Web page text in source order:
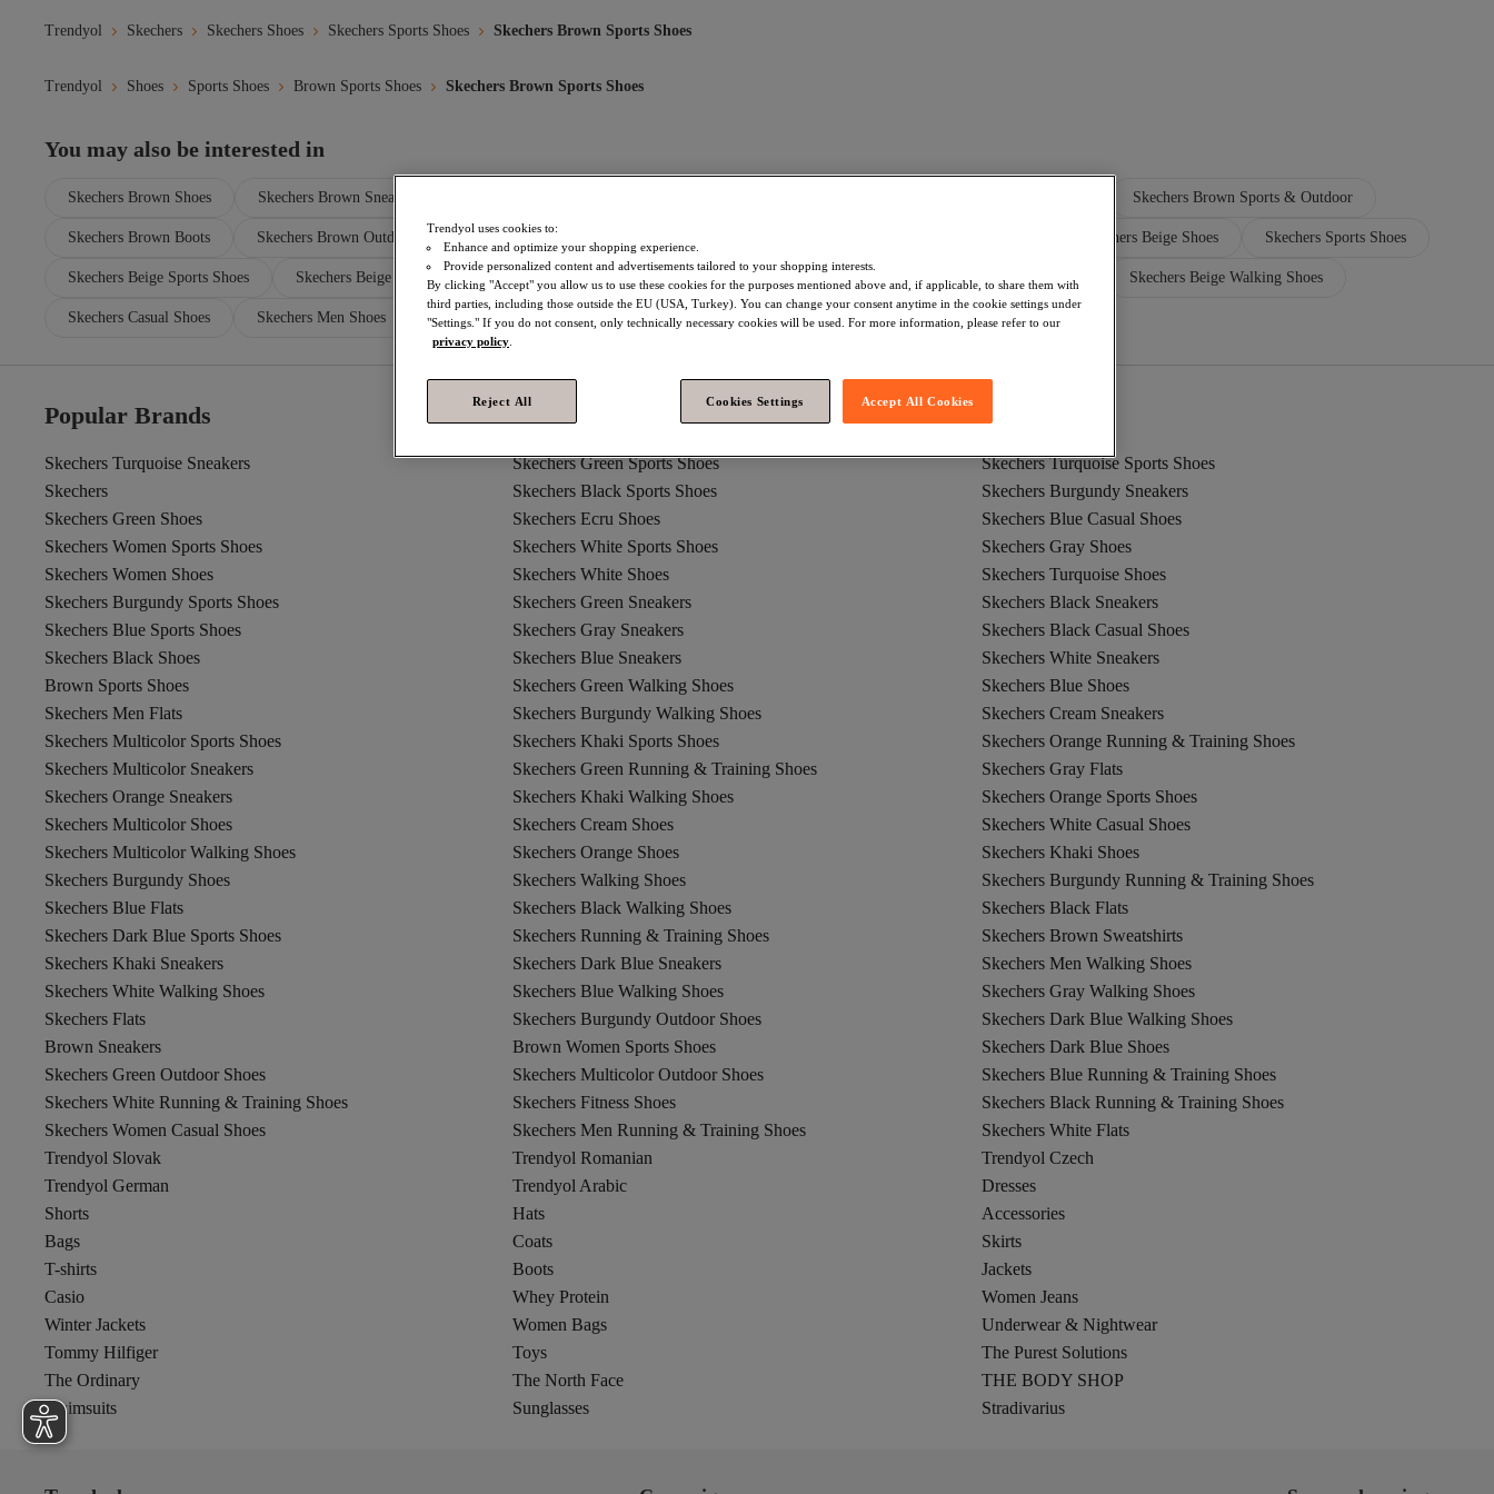
Trendyol Skechers Skechers Shoes Skechers Sports Shoes Skechers Brown Sports Shoes
Trendyol Shoes Sports Shoes Brown Sports Shoes Skechers Brown Sports Shoes
You may also be interested in
Skechers Brown Shoes Skechers Brown Sneakers Skechers Brown Sports & Outdoor
Skechers Brown Boots Skechers Brown Outdoor Shoes Skechers Brown Boots And Knee-High Boots Skechers Beige Shoes Skechers Sports Shoes
Skechers Beige Sports Shoes Skechers Beige Sneakers Skechers Brown Sandals And Slippers Skechers Brown Sandals Skechers Shoes Skechers Beige Walking Shoes
Skechers Casual Shoes Skechers Men Shoes
Popular Brands
Skechers Turquoise Sneakers Skechers Green Sports Shoes
Skechers Turquoise Sports Shoes
Skechers
Skechers Black Sports Shoes
Skechers Burgundy Sneakers
Skechers Green Shoes
Skechers Ecru Shoes
Skechers Blue Casual Shoes
Skechers Women Sports Shoes
Skechers White Sports Shoes
Skechers Gray Shoes
Skechers Women Shoes
Skechers White Shoes
Skechers Turquoise Shoes
Skechers Burgundy Sports Shoes
Skechers Green Sneakers
Skechers Black Sneakers
Skechers Blue Sports Shoes
Skechers Gray Sneakers
Skechers Black Casual Shoes
Skechers Black Shoes
Skechers Blue Sneakers
Skechers White Sneakers
Brown Sports Shoes
Skechers Green Walking Shoes
Skechers Blue Shoes
Skechers Men Flats
Skechers Burgundy Walking Shoes
Skechers Cream Sneakers
Skechers Multicolor Sports Shoes
Skechers Khaki Sports Shoes
Skechers Orange Running & Training Shoes
Skechers Multicolor Sneakers
Skechers Green Running & Training Shoes
Skechers Gray Flats
Skechers Orange Sneakers
Skechers Khaki Walking Shoes
Skechers Orange Sports Shoes
Skechers Multicolor Shoes
Skechers Cream Shoes
Skechers White Casual Shoes
Skechers Multicolor Walking Shoes
Skechers Orange Shoes
Skechers Khaki Shoes
Skechers Burgundy Shoes
Skechers Walking Shoes
Skechers Burgundy Running & Training Shoes
Skechers Blue Flats
Skechers Black Walking Shoes
Skechers Black Flats
Skechers Dark Blue Sports Shoes
Skechers Running & Training Shoes
Skechers Brown Sweatshirts
Skechers Khaki Sneakers
Skechers Dark Blue Sneakers
Skechers Men Walking Shoes
Skechers White Walking Shoes
Skechers Blue Walking Shoes
Skechers Gray Walking Shoes
Skechers Flats
Skechers Burgundy Outdoor Shoes
Skechers Dark Blue Walking Shoes
Brown Sneakers
Brown Women Sports Shoes
Skechers Dark Blue Shoes
Skechers Green Outdoor Shoes
Skechers Multicolor Outdoor Shoes
Skechers Blue Running & Training Shoes
Skechers White Running & Training Shoes
Skechers Fitness Shoes
Skechers Black Running & Training Shoes
Skechers Women Casual Shoes
Skechers Men Running & Training Shoes
Skechers White Flats
Trendyol Slovak
Trendyol Romanian
Trendyol Czech
Trendyol German
Trendyol Arabic
Dresses
Shorts
Hats
Accessories
Bags
Coats
Skirts
T-shirts
Boots
Jackets
Casio
Whey Protein
Women Jeans
Winter Jackets
Women Bags
Underwear & Nightwear
Tommy Hilfiger
Toys
The Purest Solutions
The Ordinary
The North Face
THE BODY SHOP
Swimsuits
Sunglasses Stradivarius
Trendyol uses cookies to:
Enhance and optimize your shopping experience.
Provide personalized content and advertisements tailored to your shopping interests.
By clicking "Accept" you allow us to use these cookies for the purposes mentioned above and, if applicable, to share them with
third parties, including those outside the EU (USA, Turkey). You can change your consent anytime in the cookie settings under
"Settings." If you do not consent, only technically necessary cookies will be used. For more information, please refer to our
privacy policy
Reject All Cookies Settings Accept All Cookies